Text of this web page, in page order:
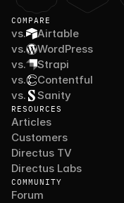
COMPARE
vs.
Airtable
vs.
WordPress
vs.
Strapi
vs.
Contentful
vs.
Sanity
RESOURCES
Articles
Customers
Directus TV
Directus Labs
COMMUNITY
Forum